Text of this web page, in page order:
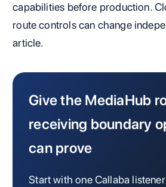
capabilities before production.
route controls can change
article.
Give the MediaHub
receiving boundary
can prove
Start with one Callaba